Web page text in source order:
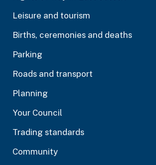
Leisure and tourism
Births, ceremonies and deaths
Parking
Roads and transport
Planning
Your Council
Trading standards
Community